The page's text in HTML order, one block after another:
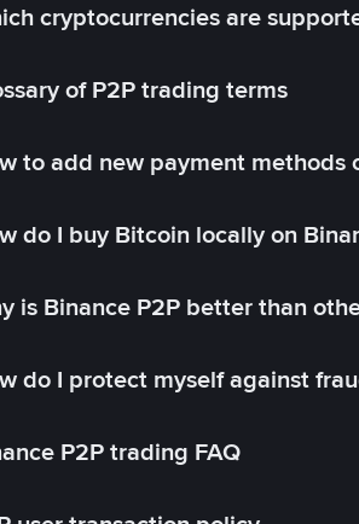
cryptocurrencies are
of P2P trading terms
to add new payment methods
do I buy Bitcoin locally on
is Binance P2P better than
do I protect myself against
P2P trading FAQ